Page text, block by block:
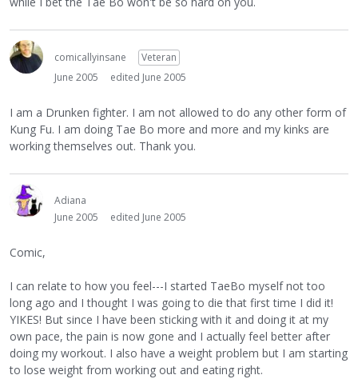
comicallyinsane
Veteran
June 2005
edited June 2005
I am a Drunken fighter. I am not allowed to do any other form of
Kung Fu. I am doing Tae Bo more and more and my kinks are
working themselves out. Thank you.
Adiana
June 2005
edited June 2005
Comic,
I can relate to how you feel---I started TaeBo myself not too
long ago and I thought I was going to die that first time I did it!
YIKES! But since I have been sticking with it and doing it at my
own pace, the pain is now gone and I actually feel better after
doing my workout. I also have a weight problem but I am starting
to lose weight from working out and eating right.